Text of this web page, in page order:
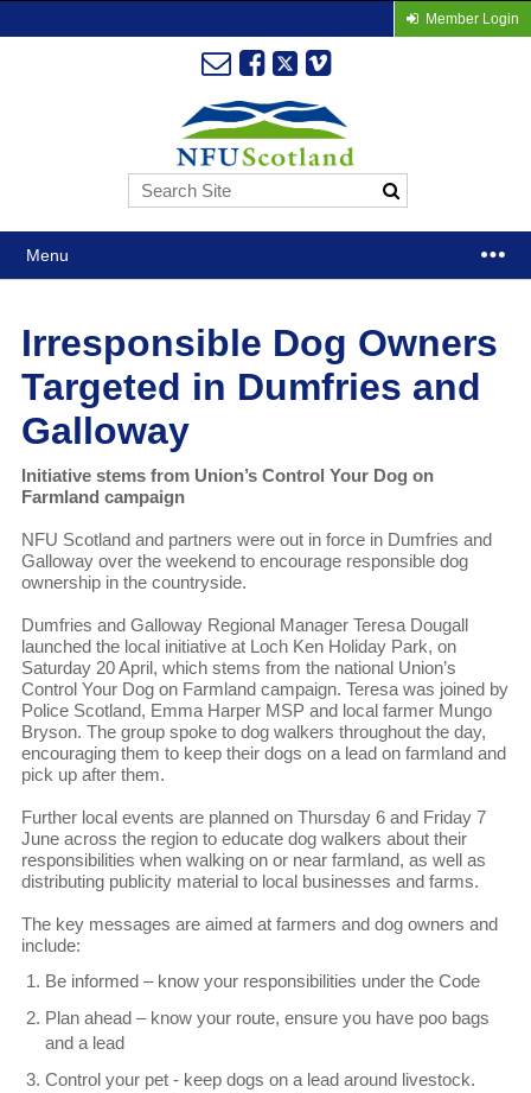
Member Login
Menu
Irresponsible Dog Owners
Targeted in Dumfries and
Galloway
Initiative stems from Union’s Control Your Dog on
Farmland campaign
NFU Scotland and partners were out in force in Dumfries and
Galloway over the weekend to encourage responsible dog
ownership in the countryside.
Dumfries and Galloway Regional Manager Teresa Dougall
launched the local initiative at Loch Ken Holiday Park, on
Saturday 20 April, which stems from the national Union’s
Control Your Dog on Farmland campaign. Teresa was joined by
Police Scotland, Emma Harper MSP and local farmer Mungo
Bryson. The group spoke to dog walkers throughout the day,
encouraging them to keep their dogs on a lead on farmland and
pick up after them.
Further local events are planned on Thursday 6 and Friday 7
June across the region to educate dog walkers about their
responsibilities when walking on or near farmland, as well as
distributing publicity material to local businesses and farms.
The key messages are aimed at farmers and dog owners and
include:
Be informed – know your responsibilities under the Code
Plan ahead – know your route, ensure you have poo bags
and a lead
Control your pet - keep dogs on a lead around livestock.